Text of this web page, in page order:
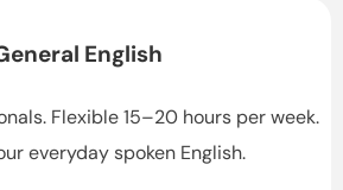
English
Flexible 15–20 hours per week.
everyday spoken English.